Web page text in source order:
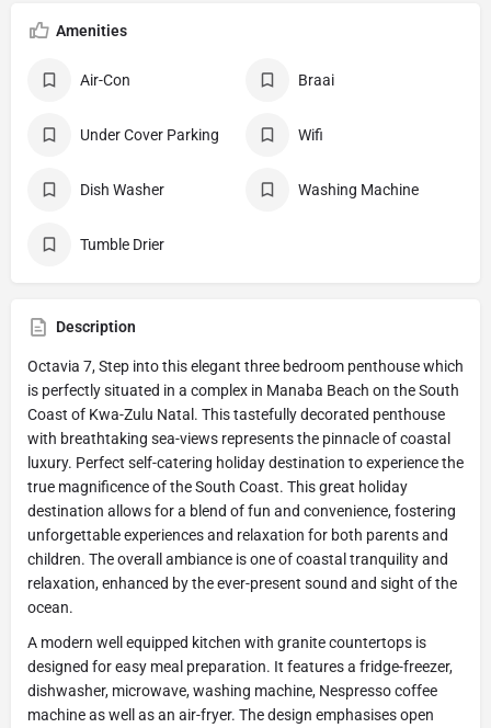
Amenities
Air-Con Braai
Under Cover Parking Wifi
Dish Washer Washing Machine
Tumble Drier
Description
Octavia 7, Step into this elegant three bedroom penthouse which
is perfectly situated in a complex in Manaba Beach on the South
Coast of Kwa-Zulu Natal. This tastefully decorated penthouse
with breathtaking sea-views represents the pinnacle of coastal
luxury. Perfect self-catering holiday destination to experience the
true magnificence of the South Coast. This great holiday
destination allows for a blend of fun and convenience, fostering
unforgettable experiences and relaxation for both parents and
children. The overall ambiance is one of coastal tranquility and
relaxation, enhanced by the ever-present sound and sight of the
ocean.
A modern well equipped kitchen with granite countertops is
designed for easy meal preparation. It features a fridge-freezer,
dishwasher, microwave, washing machine, Nespresso coffee
machine as well as an air-fryer. The design emphasises open